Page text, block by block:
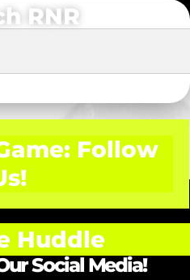
RNR
Follow
Huddle
Social Media!